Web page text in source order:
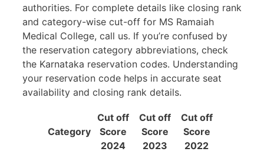
authorities. For complete details like closing rank
and category-wise cut-off for MS Ramaiah
Medical College, call us. If you’re confused by
the reservation category abbreviations, check
the Karnataka reservation codes. Understanding
your reservation code helps in accurate seat
availability and closing rank details.
Category
Cut off
Score
2024
Cut off
Score
2023
Cut off
Score
2022